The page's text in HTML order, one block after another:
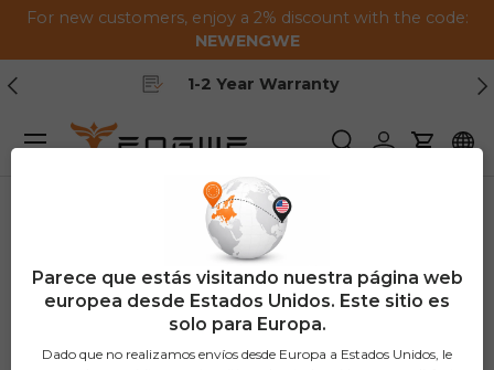
Saltar al contenido
For new customers, enjoy a 2% discount with the code:
NEWENGWE
Anterior
Free Shipping
BuscarIniciar sesión
Carrito
Menú
Parece que estás visitando nuestra página web
europea desde Estados Unidos. Este sitio es
solo para Europa.
Dado que no realizamos envíos desde Europa a Estados Unidos, le